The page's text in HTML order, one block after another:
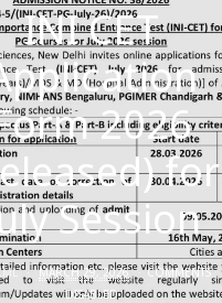
INI CET
2026
for
Session
MARCH 29, 2026
COMMENTS
DISABLED